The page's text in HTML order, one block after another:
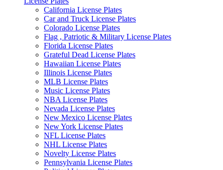
California License Plates
Car and Truck License Plates
Colorado License Plates
Flag , Patriotic & Military License Plates
Florida License Plates
Grateful Dead License Plates
Hawaiian License Plates
Illinois License Plates
MLB License Plates
Music License Plates
NBA License Plates
Nevada License Plates
New Mexico License Plates
New York License Plates
NFL License Plates
NHL License Plates
Novelty License Plates
Pennsylvania License Plates